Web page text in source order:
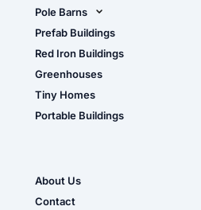
Pole Barns
Pole Barn Design Tool
The Ultimate Pole Barn
Guide
Prefab Buildings
Red Iron Buildings
Greenhouses
Tiny Homes
Portable Buildings
About Us
Contact